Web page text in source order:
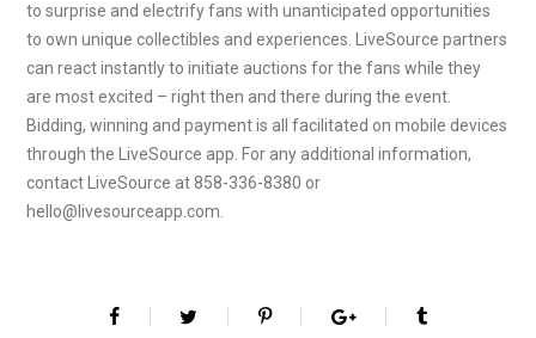
to surprise and electrify fans with unanticipated opportunities
to own unique collectibles and experiences. LiveSource partners
can react instantly to initiate auctions for the fans while they
are most excited – right then and there during the event.
Bidding, winning and payment is all facilitated on mobile devices
through the LiveSource app. For any additional information,
contact LiveSource at 858-336-8380 or
hello@livesourceapp.com.